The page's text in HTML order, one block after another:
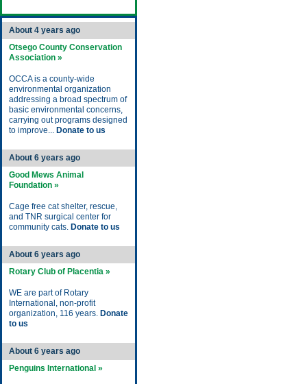
About 4 years ago
Otsego County Conservation
Association »
OCCA is a county-wide
environmental organization
addressing a broad spectrum of
basic environmental concerns,
carrying out programs designed
to improve... Donate to us
About 6 years ago
Good Mews Animal
Foundation »
Cage free cat shelter, rescue,
and TNR surgical center for
community cats. Donate to us
About 6 years ago
Rotary Club of Placentia »
WE are part of Rotary
International, non-profit
organization, 116 years. Donate
to us
About 6 years ago
Penguins International »